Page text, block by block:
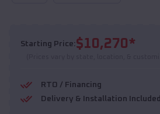
Starting Price:$10,270*
RTO / Financing
Delivery & Installation Included